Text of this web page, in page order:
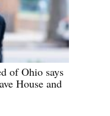
of Ohio says
House and